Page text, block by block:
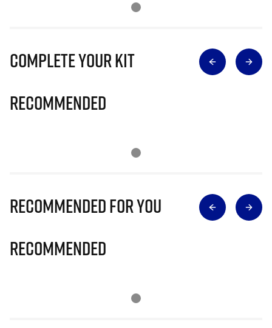
Complete Your Kit
Recommended
Recommended for you
Recommended